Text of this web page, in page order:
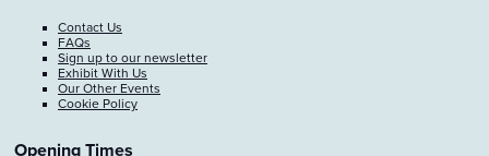
Contact Us
FAQs
Sign up to our newsletter
Exhibit With Us
Our Other Events
Cookie Policy
Opening Times